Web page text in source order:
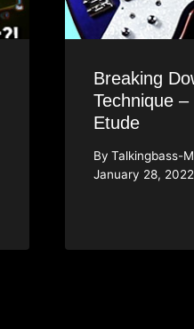
Breaking
Technique
Etude
By Talkingbass-
January 28, 2022